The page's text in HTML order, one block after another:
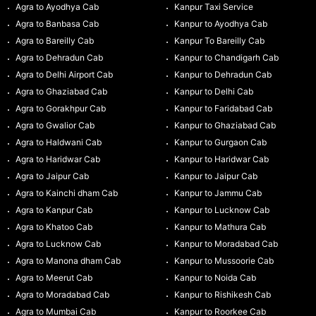
Agra to Ayodhya Cab
Agra to Banbasa Cab
Agra to Bareilly Cab
Agra to Dehradun Cab
Agra to Delhi Airport Cab
Agra to Ghaziabad Cab
Agra to Gorakhpur Cab
Agra to Gwalior Cab
Agra to Haldwani Cab
Agra to Haridwar Cab
Agra to Jaipur Cab
Agra to Kainchi dham Cab
Agra to Kanpur Cab
Agra to Khatoo Cab
Agra to Lucknow Cab
Agra to Manona dham Cab
Agra to Meerut Cab
Agra to Moradabad Cab
Agra to Mumbai Cab
Kanpur Taxi Service
Kanpur to Ayodhya Cab
Kanpur To Bareilly Cab
Kanpur to Chandigarh Cab
Kanpur to Dehradun Cab
Kanpur to Delhi Cab
Kanpur to Faridabad Cab
Kanpur to Ghaziabad Cab
Kanpur to Gurgaon Cab
Kanpur to Haridwar Cab
Kanpur to Jaipur Cab
Kanpur to Jammu Cab
Kanpur to Lucknow Cab
Kanpur to Mathura Cab
Kanpur to Moradabad Cab
Kanpur to Mussoorie Cab
Kanpur to Noida Cab
Kanpur to Rishikesh Cab
Kanpur to Roorkee Cab